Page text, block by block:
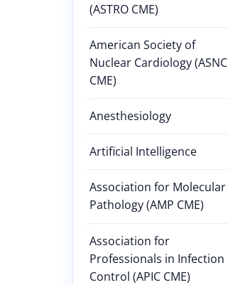
(ASTRO CME)
American Society of
Nuclear Cardiology (ASNC
CME)
Anesthesiology
Artificial Intelligence
Association for Molecular
Pathology (AMP CME)
Association for
Professionals in Infection
Control (APIC CME)